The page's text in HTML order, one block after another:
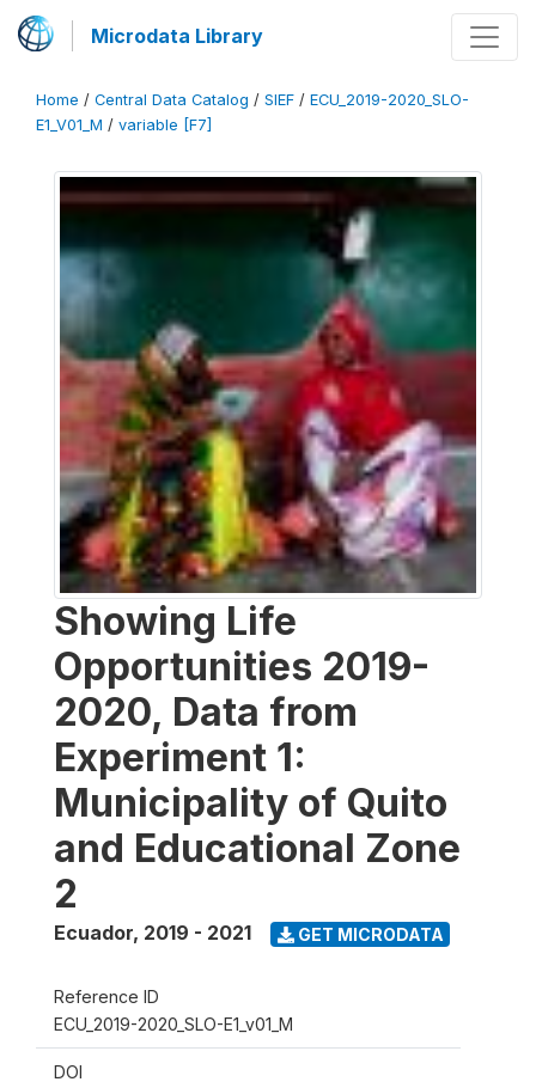
Microdata Library
Home / Central Data Catalog / SIEF / ECU_2019-2020_SLO-
E1_V01_M / variable [F7]
Showing Life
Opportunities 2019-
2020, Data from
Experiment 1:
Municipality of Quito
and Educational Zone
2
Ecuador, 2019 - 2021 GET MICRODATA
Reference ID
ECU_2019-2020_SLO-E1_v01_M
DOI